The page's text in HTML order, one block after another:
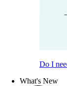
Do I
What's New